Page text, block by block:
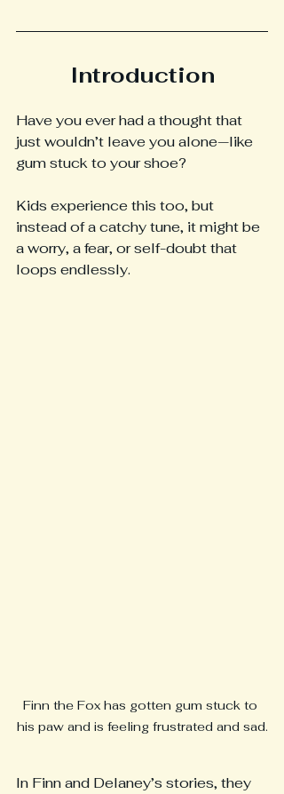
Introduction
Have you ever had a thought that
just wouldn’t leave you alone—like
gum stuck to your shoe?
Kids experience this too, but
instead of a catchy tune, it might be
a worry, a fear, or self-doubt that
loops endlessly.
Finn the Fox has gotten gum stuck to
his paw and is feeling frustrated and sad.
In Finn and Delaney’s stories, they